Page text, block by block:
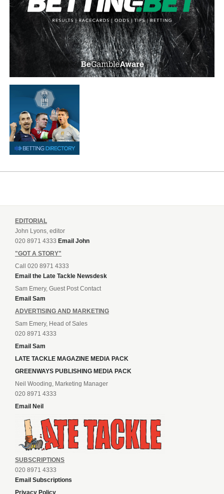
EDITORIAL
John Lyons, editor
020 8971 4333 Email John
"GOT A STORY"
Call 020 8971 4333
Email the Late Tackle Newsdesk
Sam Emery, Guest Post Contact
Email Sam
ADVERTISING AND MARKETING
Sam Emery, Head of Sales
020 8971 4333
Email Sam
LATE TACKLE MAGAZINE MEDIA PACK
GREENWAYS PUBLISHING MEDIA PACK
Neil Wooding, Marketing Manager
020 8971 4333
Email Neil
SUBSCRIPTIONS
020 8971 4333
Email Subscriptions